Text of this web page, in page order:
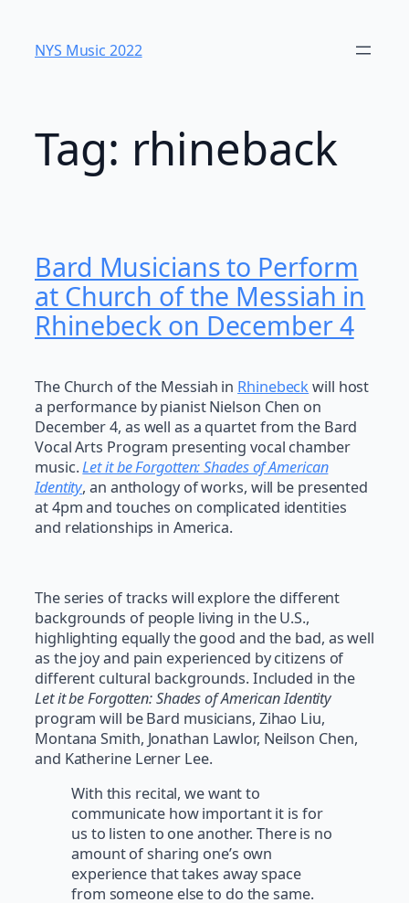
content
NYS Music 202​2
Tag: rhineback
Bard Musicians to Perform
at Church of the Messiah in
Rhinebeck on December 4
The Church of the Messiah in Rhinebeckwill host
a performance by pianist Nielson Chen on
December 4, as well as a quartet from the Bard
Vocal Arts Program presenting vocal chamber
music.Let it be Forgotten: Shades of American
Identity, an anthology of works, will be presented
at 4pm and touches on complicated identities
and relationships in America.
The series of tracks will explore the different
backgrounds of people living in the U.S.,
highlighting equally the good and the bad, as well
as the joy and pain experienced by citizens of
different cultural backgrounds. Included in the
Let it be Forgotten: Shades of American Identity
program will be Bard musicians, Zihao Liu,
Montana Smith, Jonathan Lawlor, Neilson Chen,
and Katherine Lerner Lee.
With this recital, we want to
communicate how important it is for
us to listen to one another. There is no
amount of sharing one’s own
experience that takes away space
from someone else to do the same.